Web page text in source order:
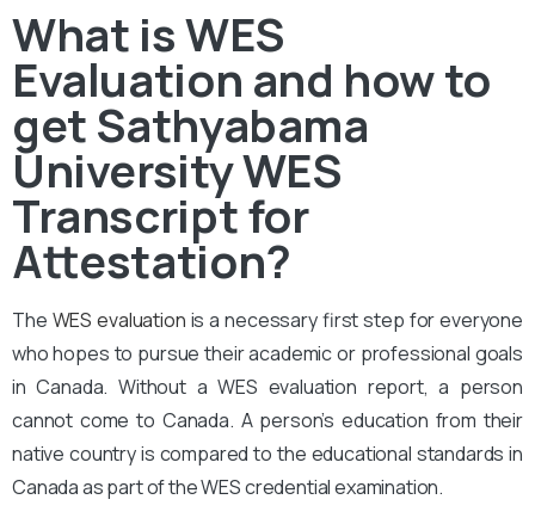
What is WES
Evaluation and how to
get Sathyabama
University WES
Transcript for
Attestation?
The WES evaluation is a necessary first step for everyone
who hopes to pursue their academic or professional goals
in Canada. Without a WES evaluation report, a person
cannot come to Canada. A person’s education from their
native country is compared to the educational standards in
Canada as part of the WES credential examination.